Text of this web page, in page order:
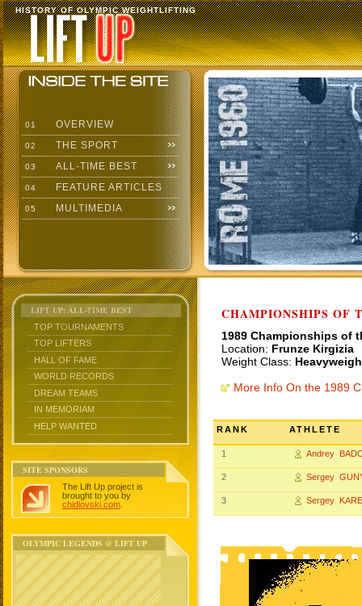
HISTORY OF OLYMPIC WEIGHTLIFTING
01 OVERVIEW
02 THE SPORT
03 ALL-TIME BEST
04 FEATURE ARTICLES
05 MULTIMEDIA
LIFT UP: ALL-TIME BEST
TOP TOURNAMENTS
TOP LIFTERS
HALL OF FAME
WORLD RECORDS
DREAM TEAMS
IN MEMORIAM
HELP WANTED
SITE SPONSORS
The Lift Up project is
brought to you by
chidlovski.com
OLYMPIC LEGENDS @ LIFT UP
CHAMPIONSHIPS OF
1989 Championships of
Location: Frunze Kirgizia
Weight Class:
More Info On the 1989
RANK ATHLETE
1 Andrey
2 Sergey
3 Sergey